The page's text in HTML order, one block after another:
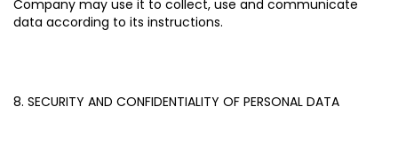
Company may use it to collect, use and communicate
data according to its instructions.
8. SECURITY AND CONFIDENTIALITY OF PERSONAL DATA